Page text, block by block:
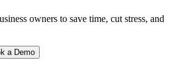
owners to save time, cut stress, and
a Demo